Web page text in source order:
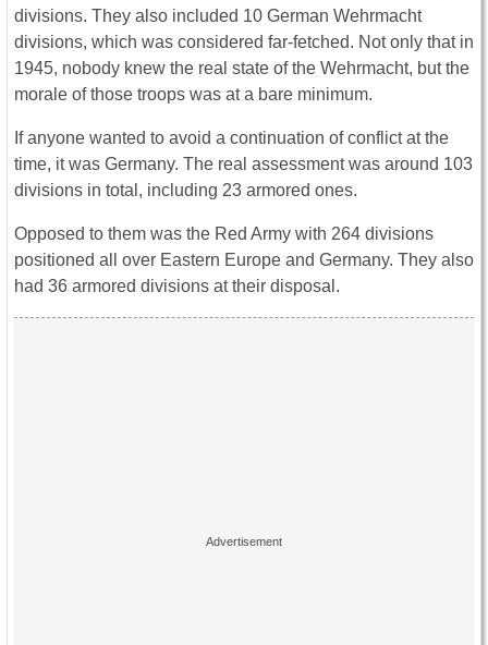
divisions. They also included 10 German Wehrmacht
divisions, which was considered far-fetched. Not only that in
1945, nobody knew the real state of the Wehrmacht, but the
morale of those troops was at a bare minimum.
If anyone wanted to avoid a continuation of conflict at the
time, it was Germany. The real assessment was around 103
divisions in total, including 23 armored ones.
Opposed to them was the Red Army with 264 divisions
positioned all over Eastern Europe and Germany. They also
had 36 armored divisions at their disposal.